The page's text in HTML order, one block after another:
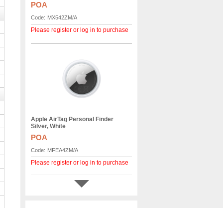
POA
Code: MX542ZM/A
Please register or log in to purchase
Apple AirTag Personal Finder
Silver, White
POA
Code: MFEA4ZM/A
Please register or log in to purchase